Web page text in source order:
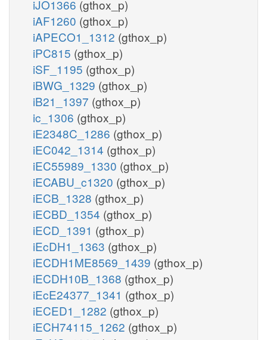
iJO1366 (gthox_p)
iAF1260 (gthox_p)
iAPECO1_1312 (gthox_p)
iPC815 (gthox_p)
iSF_1195 (gthox_p)
iBWG_1329 (gthox_p)
iB21_1397 (gthox_p)
ic_1306 (gthox_p)
iE2348C_1286 (gthox_p)
iEC042_1314 (gthox_p)
iEC55989_1330 (gthox_p)
iECABU_c1320 (gthox_p)
iECB_1328 (gthox_p)
iECBD_1354 (gthox_p)
iECD_1391 (gthox_p)
iEcDH1_1363 (gthox_p)
iECDH1ME8569_1439 (gthox_p)
iECDH10B_1368 (gthox_p)
iEcE24377_1341 (gthox_p)
iECED1_1282 (gthox_p)
iECH74115_1262 (gthox_p)